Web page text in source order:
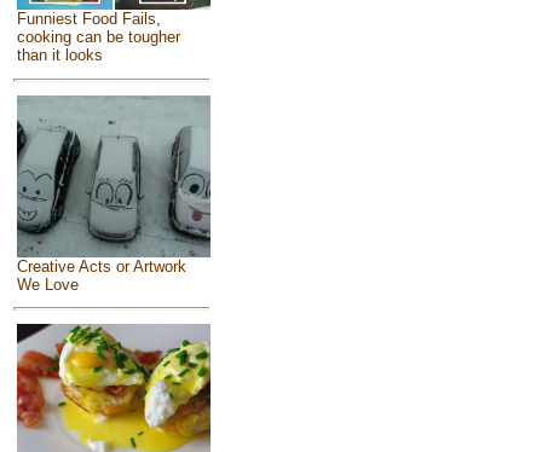
Funniest Food Fails,
cooking can be tougher
than it looks
Creative Acts or Artwork
We Love